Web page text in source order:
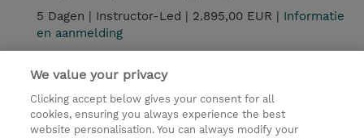
5 Dagen | Instructor-Led | 2.895,00 EUR | Informatie
en aanmelding
Contact
© 2026 TD SYNNEX
We value your privacy
Clicking accept below gives your consent for all
cookies, ensuring you always experience the best
website personalisation. You can always modify your